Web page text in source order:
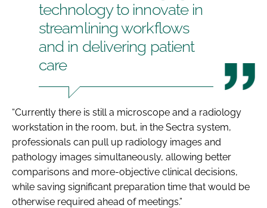
technology to innovate in
streamlining workflows
and in delivering patient
care
“Currently there is still a microscope and a radiology
workstation in the room, but, in the Sectra system,
professionals can pull up radiology images and
pathology images simultaneously, allowing better
comparisons and more-objective clinical decisions,
while saving significant preparation time that would be
otherwise required ahead of meetings.”